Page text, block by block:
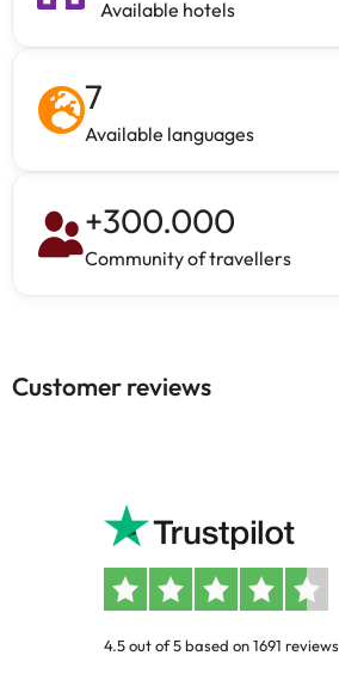
Available hotels
7
Available languages
+300.000
Community of travellers
Customer reviews
4.5 out of 5 based on 1691 reviews